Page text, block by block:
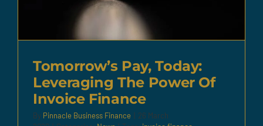
Tomorrow’s Pay, Today:
Leveraging The Power Of
Invoice Finance
By Pinnacle Business Finance
26 March